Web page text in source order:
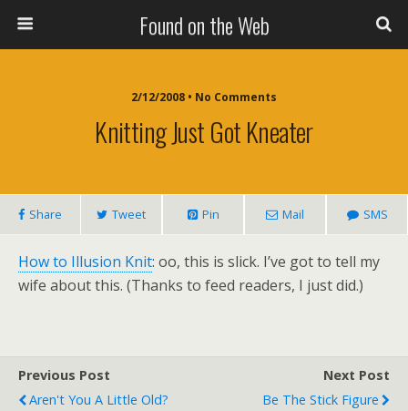
Found on the Web
2/12/2008 • No Comments
Knitting Just Got Kneater
Share Tweet Pin Mail SMS
How to Illusion Knit: oo, this is slick. I’ve got to tell my
wife about this. (Thanks to feed readers, I just did.)
Previous Post
Aren't You A Little Old?
Next Post
Be The Stick Figure